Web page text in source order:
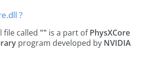
?
file called "" is a part ofPhysXCore
program developed by NVIDIA